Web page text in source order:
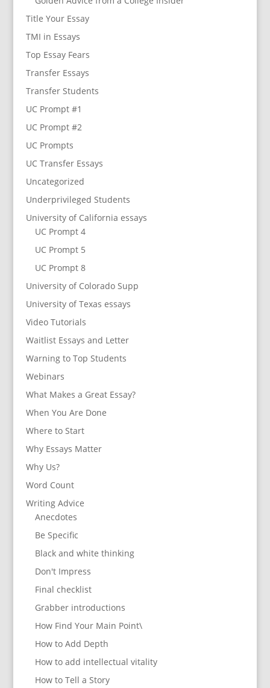
Title Your Essay
TMI in Essays
Top Essay Fears
Transfer Essays
Transfer Students
UC Prompt #1
UC Prompt #2
UC Prompts
UC Transfer Essays
Uncategorized
Underprivileged Students
University of California essays
UC Prompt 4
UC Prompt 5
UC Prompt 8
University of Colorado Supp
University of Texas essays
Video Tutorials
Waitlist Essays and Letter
Warning to Top Students
Webinars
What Makes a Great Essay?
When You Are Done
Where to Start
Why Essays Matter
Why Us?
Word Count
Writing Advice
Anecdotes
Be Specific
Black and white thinking
Don't Impress
Final checklist
Grabber introductions
How Find Your Main Point\
How to Add Depth
How to add intellectual vitality
How to Tell a Story